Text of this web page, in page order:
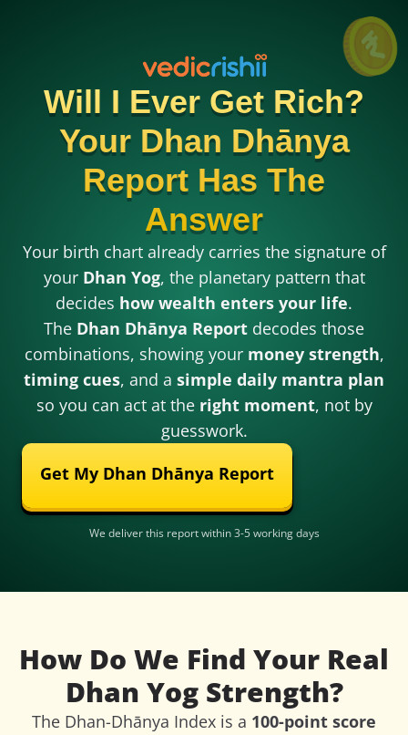
Will I Ever Get Rich?
Your Dhan Dhānya
Report Has The
Answer
Your birth chart already carries the signature of
your Dhan Yog, the planetary pattern that
decides how wealth enters your life.
The Dhan Dhānya Report decodes those
combinations, showing your money strength,
timing cues, and a simple daily mantra plan
so you can act at the right moment, not by
guesswork.
Get My Dhan Dhānya Report
We deliver this report within 3-5 working days
How Do We Find Your Real
Dhan Yog Strength?
The Dhan-Dhānya Index is a 100-point score